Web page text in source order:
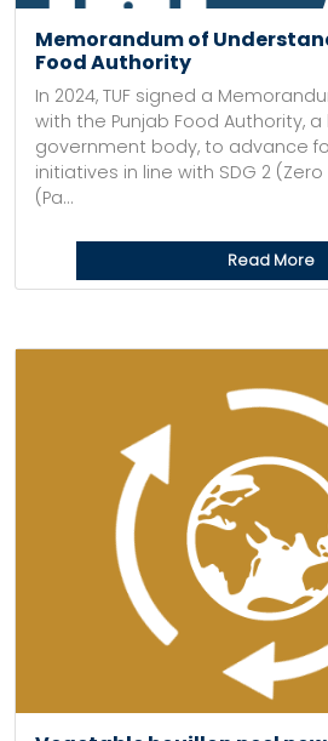
Memorandum of
Food Authority
In 2024, TUF signed a
with the Punjab Food Authority,
government body, to advance
initiatives in line with SDG 2 (Zero
(Pa...
Read More